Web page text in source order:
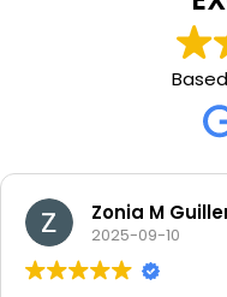
Zonia M
2025-09-10